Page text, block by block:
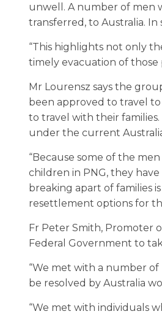
unwell. A number of men
transferred, to Australia.
“This highlights not only
timely evacuation of those
Mr Lourensz says the
been approved to travel
to travel with their
under the current
“Because some of the
children in PNG, they
breaking apart of families
resettlement options for
Fr Peter Smith, Promoter
Federal Government to
“We met with a number
be resolved by Australia
“We met with individuals